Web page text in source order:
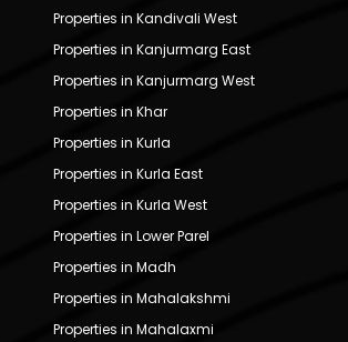
Properties in Kandivali West
Properties in Kanjurmarg East
Properties in Kanjurmarg West
Properties in Khar
Properties in Kurla
Properties in Kurla East
Properties in Kurla West
Properties in Lower Parel
Properties in Madh
Properties in Mahalakshmi
Properties in Mahalaxmi